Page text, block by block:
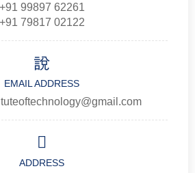
+91 99897 62261
+91 79817 02122
EMAIL ADDRESS
ADDRESS